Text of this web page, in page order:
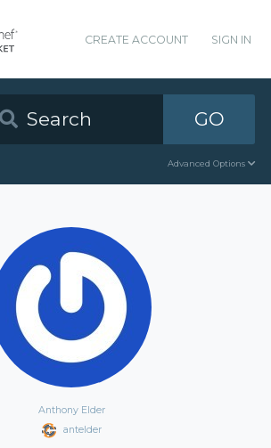
CREATE ACCOUNT SIGN IN
GO
Advanced Options
Anthony Elder
antelder